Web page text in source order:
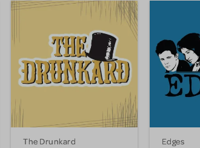
The Drunkard Edges